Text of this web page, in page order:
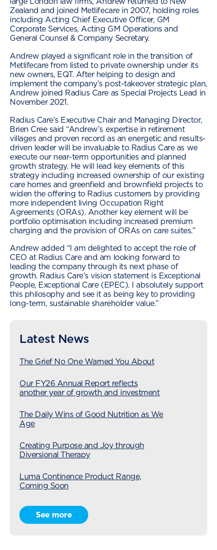
large London law firms, Andrew returned to New
Zealand and joined Metlifecare in 2007, holding roles
including Acting Chief Executive Officer, GM
Corporate Services, Acting GM Operations and
General Counsel & Company Secretary.
Andrew played a significant role in the transition of
Metlifecare from listed to private ownership under its
new owners, EQT. After helping to design and
implement the company’s post-takeover strategic plan,
Andrew joined Radius Care as Special Projects Lead in
November 2021.
Radius Care’s Executive Chair and Managing Director,
Brien Cree said “Andrew’s expertise in retirement
villages and proven record as an energetic and results-
driven leader will be invaluable to Radius Care as we
execute our near-term opportunities and planned
growth strategy. He will lead key elements of this
strategy including increased ownership of our existing
care homes and greenfield and brownfield projects to
widen the offering to Radius customers by providing
more independent living Occupation Right
Agreements (ORAs). Another key element will be
portfolio optimisation including increased premium
charging and the provision of ORAs on care suites.”
Andrew added “I am delighted to accept the role of
CEO at Radius Care and am looking forward to
leading the company through its next phase of
growth. Radius Care’s vision statement is Exceptional
People, Exceptional Care (EPEC). I absolutely support
this philosophy and see it as being key to providing
long-term, sustainable shareholder value.”
Latest News
The Grief No One Warned You About
Our FY26 Annual Report reflects
another year of growth and investment
The Daily Wins of Good Nutrition as We
Age
Creating Purpose and Joy through
Diversional Therapy
Luma Continence Product Range,
Coming Soon
Radius Care Expansion Continues with
Acquisition of Karori Village
See more